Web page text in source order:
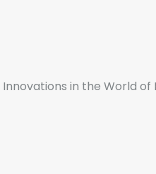
in the World of